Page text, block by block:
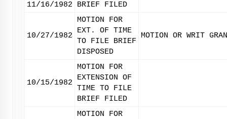
11/16/1982
BRIEF FILED
10/27/1982
MOTION FOR
EXT. OF TIME
TO FILE BRIEF
DISPOSED
MOTION OR WRIT
10/15/1982
MOTION FOR
EXTENSION OF
TIME TO FILE
BRIEF FILED
MOTION FOR